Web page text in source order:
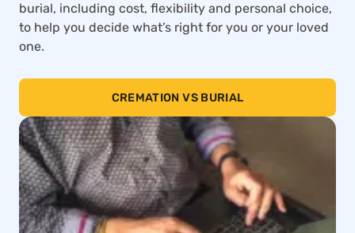
burial, including cost, flexibility and personal choice,
to help you decide what’s right for you or your loved
one.
CREMATION VS BURIAL